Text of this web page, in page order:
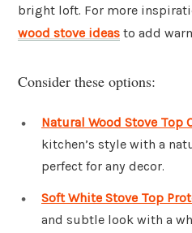
bright loft. For more
wood stove ideas to add
Consider these options:
Natural Wood Stove Top
kitchen’s style with a
perfect for any decor.
Soft White Stove Top
and subtle look with a